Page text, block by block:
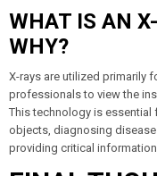
WHAT IS AN
WHY?
X-rays are utilized primarily
professionals to view the
This technology is
objects, diagnosing
providing critical